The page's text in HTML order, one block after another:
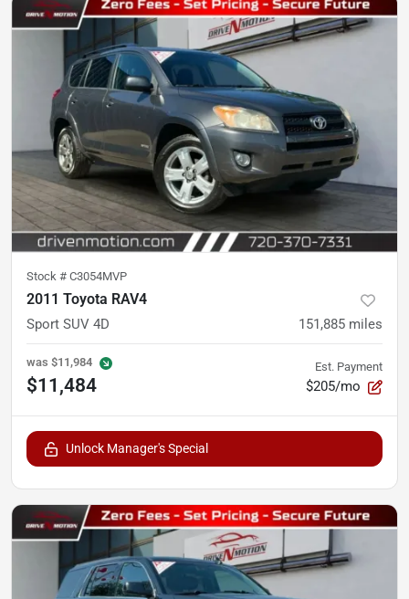
Stock # C3054MVP
2011 Toyota RAV4
Sport SUV 4D 151,885 miles
was $11,984
$11,484
Est. Payment
$205/mo
Unlock Manager's Special